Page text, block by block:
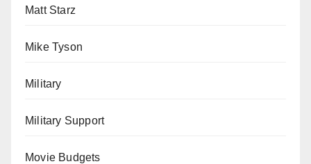
Matt Starz
Mike Tyson
Military
Military Support
Movie Budgets